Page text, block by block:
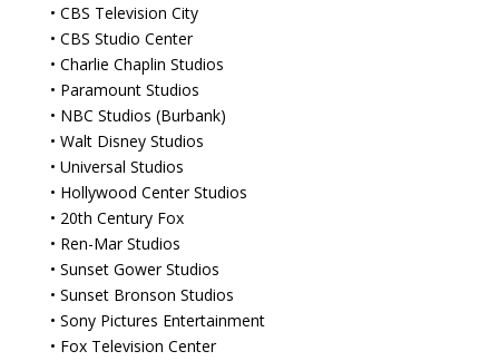
• CBS Television City
• CBS Studio Center
• Charlie Chaplin Studios
• Paramount Studios
• NBC Studios (Burbank)
• Walt Disney Studios
• Universal Studios
• Hollywood Center Studios
• 20th Century Fox
• Ren-Mar Studios
• Sunset Gower Studios
• Sunset Bronson Studios
• Sony Pictures Entertainment
• Fox Television Center